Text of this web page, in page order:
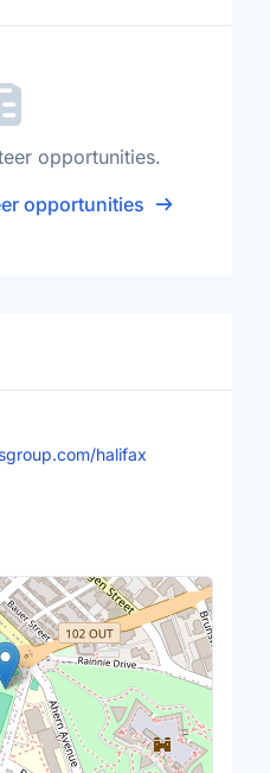
opportunities.
opportunities
halifax